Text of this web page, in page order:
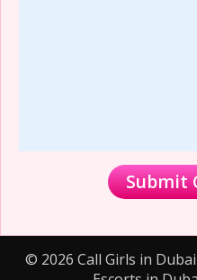
© 2026 Call Girls in